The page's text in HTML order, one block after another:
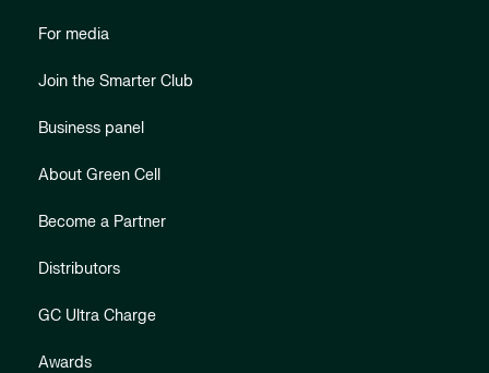
For media
Join the Smarter Club
Business panel
About Green Cell
Become a Partner
Distributors
GC Ultra Charge
Awards